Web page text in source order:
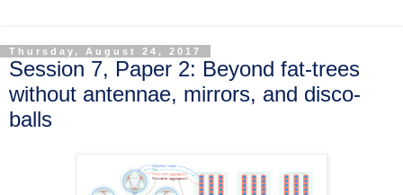
Thursday, August 24, 2017
Session 7, Paper 2: Beyond fat-trees
without antennae, mirrors, and disco-
balls